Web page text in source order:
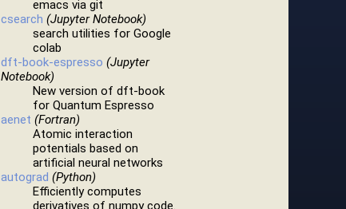
emacs via git
csearch (Jupyter Notebook)
search utilities for Google
colab
dft-book-espresso (Jupyter
Notebook)
New version of dft-book
for Quantum Espresso
aenet (Fortran)
Atomic interaction
potentials based on
artificial neural networks
autograd (Python)
Efficiently computes
derivatives of numpy code.